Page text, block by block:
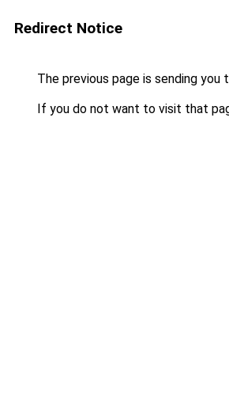
Redirect Notice
The previous page is sending you
If you do not want to visit that